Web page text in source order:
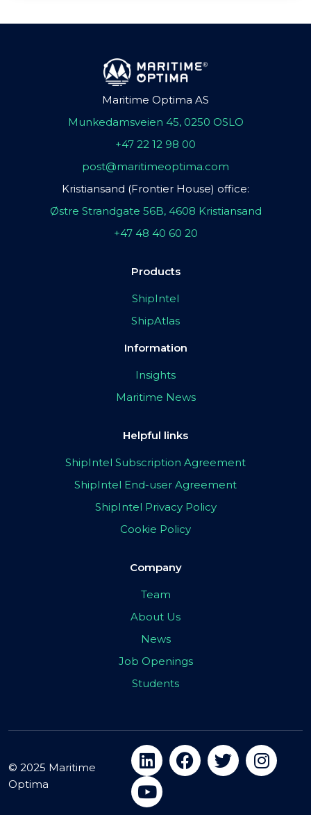
Maritime Optima AS
Munkedamsveien 45, 0250 OSLO
+47 22 12 98 00
post@maritimeoptima.com
Kristiansand (Frontier House) office:
Østre Strandgate 56B, 4608 Kristiansand
+47 48 40 60 20
Products
ShipIntel
ShipAtlas
Information
Insights
Maritime News
Helpful links
ShipIntel Subscription Agreement
ShipIntel End-user Agreement
ShipIntel Privacy Policy
Cookie Policy
Company
Team
About Us
News
Job Openings
Students
© 2025 Maritime
Optima